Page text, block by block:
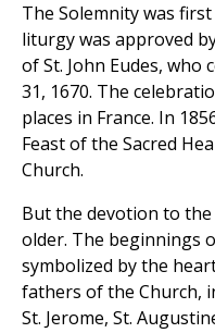
The Solemnity was
liturgy was approved
of St. John Eudes,
31, 1670. The
places in France. In
Feast of the Sacred
Church.
But the devotion to the
older. The beginnings
symbolized by the
fathers of the Church,
St. Jerome, St.